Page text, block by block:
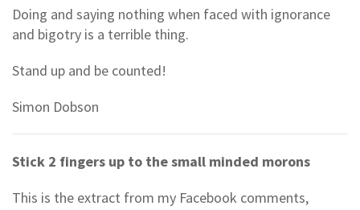
Doing and saying nothing when faced with ignorance
and bigotry is a terrible thing.
Stand up and be counted!
Simon Dobson
Stick 2 fingers up to the small minded morons
This is the extract from my Facebook comments,